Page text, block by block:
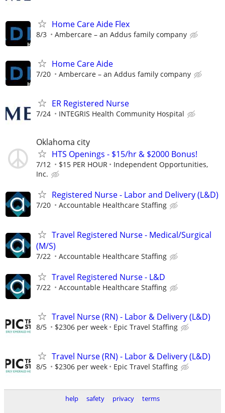
Home Care Aide Flex
8/3 Ambercare – an Addus family company
Home Care Aide
7/20 Ambercare – an Addus family company
ER Registered Nurse
7/24 INTEGRIS Health Community Hospital
Oklahoma city
HTS Openings - $15/hr & $2000 Bonus!
7/12 $15 PER HOUR
Independent Opportunities,
Inc.
Registered Nurse - Labor and Delivery (L&D)
7/20 Accountable Healthcare Staffing
Travel Registered Nurse - Medical/Surgical
(M/S)
7/22 Accountable Healthcare Staffing
Travel Registered Nurse - L&D
7/22 Accountable Healthcare Staffing
Travel Nurse (RN) - Labor & Delivery (L&D)
8/5 $2306 per week Epic Travel Staffing
Travel Nurse (RN) - Labor & Delivery (L&D)
8/5 $2306 per week Epic Travel Staffing
help safety privacy
terms